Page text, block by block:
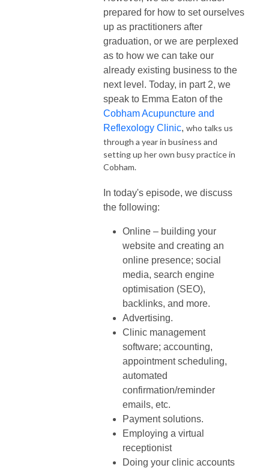
prepared for how to set ourselves
up as practitioners after
graduation, or we are perplexed
as to how we can take our
already existing business to the
next level. Today, in part 2, we
speak to Emma Eaton of the
Cobham Acupuncture and
Reflexology Clinic, who talks us
through a year in business and
setting up her own busy practice in
Cobham.
In today's episode, we discuss
the following:
Online – building your
website and creating an
online presence; social
media, search engine
optimisation (SEO),
backlinks, and more.
Advertising.
Clinic management
software; accounting,
appointment scheduling,
automated
confirmation/reminder
emails, etc.
Payment solutions.
Employing a virtual
receptionist
Doing your clinic accounts